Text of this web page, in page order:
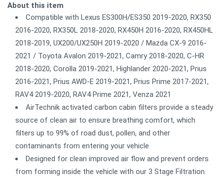
About this item
Compatible with Lexus ES300H/ES350 2019-2020, RX350
2016-2020, RX350L 2018-2020, RX450H 2016-2020, RX450HL
2018-2019, UX200/UX250H 2019-2020 / Mazda CX-9 2016-
2021 / Toyota Avalon 2019-2021, Camry 2018-2020, C-HR
2018-2020, Corolla 2019-2021, Highlander 2020-2021, Prius
2016-2021, Prius AWD-E 2019-2021, Prius Prime 2017-2021,
RAV4 2019-2020, RAV4 Prime 2021, Venza 2021
AirTechnik activated carbon cabin filters provide a steady
source of clean air to ensure breathing comfort, which
filters up to 99% of road dust, pollen, and other
contaminants from entering your vehicle
Designed for clean improved air flow and prevent orders
from forming inside the vehicle with our 3 Stage Filtration